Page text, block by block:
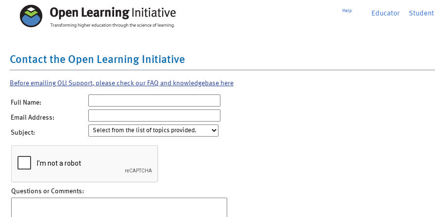
Help Educator Student
Contact the Open Learning Initiative
Before emailing OLI Support, please check our FAQ and knowledgebase here
Full Name:
Email Address:
Subject:
Questions or Comments: